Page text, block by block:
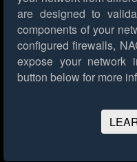
are designed to
components of your
configured firewalls,
expose your network
button below for more